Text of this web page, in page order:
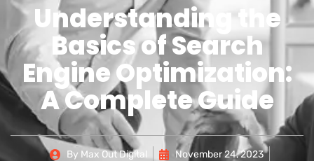
Understanding the
Basics of Search
Engine Optimization:
A Complete Guide
By Max Out Digital
November 24, 2023